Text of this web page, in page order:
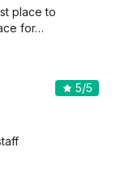
place to
for…
5/5